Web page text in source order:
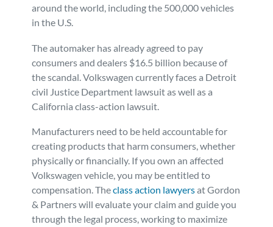
around the world, including the 500,000 vehicles
in the U.S.
The automaker has already agreed to pay
consumers and dealers $16.5 billion because of
the scandal. Volkswagen currently faces a Detroit
civil Justice Department lawsuit as well as a
California class-action lawsuit.
Manufacturers need to be held accountable for
creating products that harm consumers, whether
physically or financially. If you own an affected
Volkswagen vehicle, you may be entitled to
compensation. Theclass action lawyersat Gordon
& Partners will evaluate your claim and guide you
through the legal process, working to maximize